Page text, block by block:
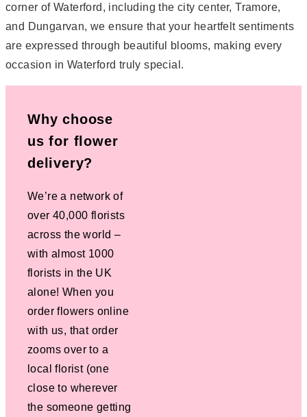
corner of Waterford, including the city center, Tramore,
and Dungarvan, we ensure that your heartfelt sentiments
are expressed through beautiful blooms, making every
occasion in Waterford truly special.
Why choose
us for flower
delivery?
We’re a network of
over 40,000 florists
across the world –
with almost 1000
florists in the UK
alone! When you
order flowers online
with us, that order
zooms over to a
local florist (one
close to wherever
the someone getting